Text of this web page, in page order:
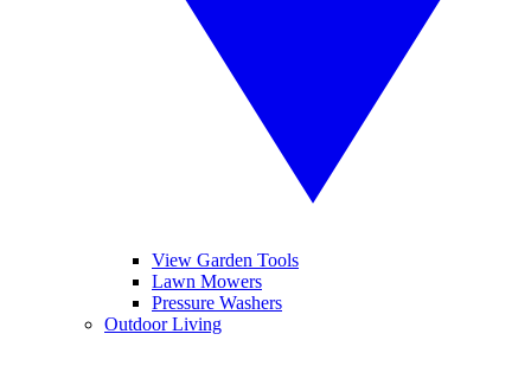
View Garden Tools
Lawn Mowers
Pressure Washers
Outdoor Living